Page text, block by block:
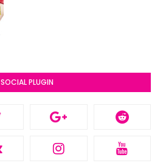
SOCIAL PLUGIN